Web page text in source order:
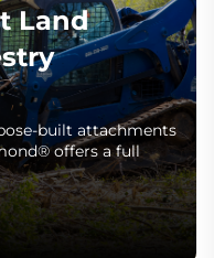
Land
built attachments
offers a full